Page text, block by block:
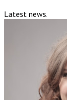
Latest news.